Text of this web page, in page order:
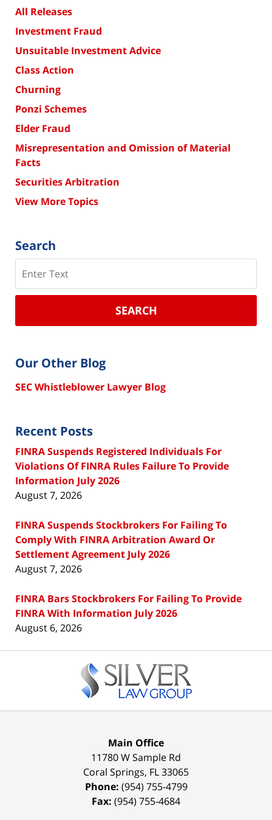
All Releases
Investment Fraud
Unsuitable Investment Advice
Class Action
Churning
Ponzi Schemes
Elder Fraud
Misrepresentation and Omission of Material
Facts
Securities Arbitration
View More Topics
Search
SEARCH
Our Other Blog
SEC Whistleblower Lawyer Blog
Recent Posts
FINRA Suspends Registered Individuals For
Violations Of FINRA Rules Failure To Provide
Information July 2026
August 7, 2026
FINRA Suspends Stockbrokers For Failing To
Comply With FINRA Arbitration Award Or
Settlement Agreement July 2026
August 7, 2026
FINRA Bars Stockbrokers For Failing To Provide
FINRA With Information July 2026
August 6, 2026
Information
Main Office
11780 W Sample Rd
Coral Springs, FL33065
Phone: (954) 755-4799
Fax: (954) 755-4684